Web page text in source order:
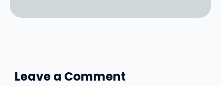
Leave a Comment